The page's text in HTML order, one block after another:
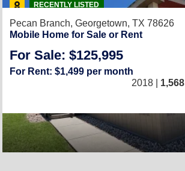
RECENTLY LISTED
Pecan Branch, Georgetown, TX 78626
Mobile Home for Sale or Rent
For Sale: $125,995
For Rent: $1,499 per month
2018 | 1,568